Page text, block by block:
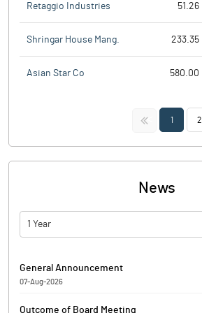
Retaggio Industries 51.26
Shringar House Mang. 233.35
Asian Star Co 580.00
<< 1 2
News
1 Year
General Announcement
07-Aug-2026
Outcome of Board Meeting